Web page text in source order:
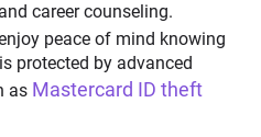
career counseling.
peace of mind knowing
protected by advanced
as Mastercard ID theft